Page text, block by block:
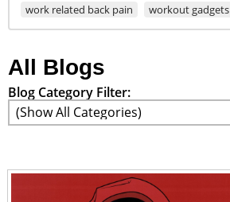
work related back pain
workout gadgets
All Blogs
Blog Category Filter: